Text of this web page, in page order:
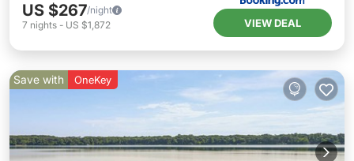
US $267/night
7 nights - US $1,872 VIEW DEAL
Save with OneKey